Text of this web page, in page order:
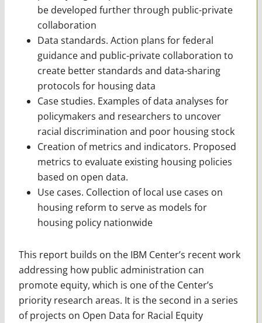
be developed further through public-private
collaboration
Data standards. Action plans for federal
guidance and public-private collaboration to
create better standards and data-sharing
protocols for housing data
Case studies. Examples of data analyses for
policymakers and researchers to uncover
racial discrimination and poor housing stock
Creation of metrics and indicators. Proposed
metrics to evaluate existing housing policies
based on open data.
Use cases. Collection of local use cases on
housing reform to serve as models for
housing policy nationwide
This report builds on the IBM Center’s recent work
addressing how public administration can
promote equity, which is one of the Center’s
priority research areas. It is the second in a series
of projects on Open Data for Racial Equity